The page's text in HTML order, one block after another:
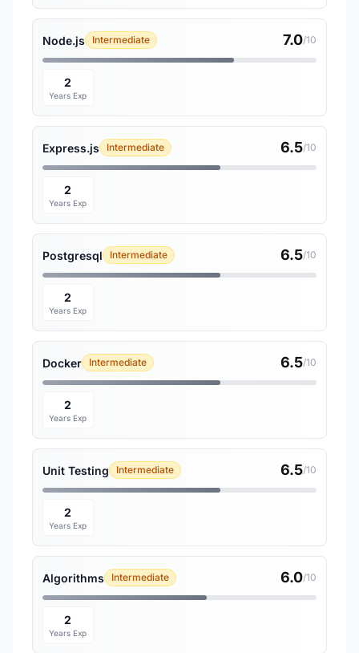
Node.js Intermediate 7.0/10
2
Years Exp
Express.js Intermediate 6.5/10
2
Years Exp
Postgresql Intermediate 6.5/10
2
Years Exp
Docker Intermediate 6.5/10
2
Years Exp
Unit Testing Intermediate 6.5/10
2
Years Exp
Algorithms Intermediate 6.0/10
2
Years Exp